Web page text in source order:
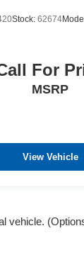
Stock: 62674
For
MSRP
View Vehicle
vehicle.